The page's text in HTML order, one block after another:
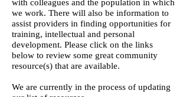
with colleagues and the population in which
we work. There will also be information to
assist providers in finding opportunities for
training, intellectual and personal
development. Please click on the links
below to review some great community
resource(s) that are available.
We are currently in the process of updating